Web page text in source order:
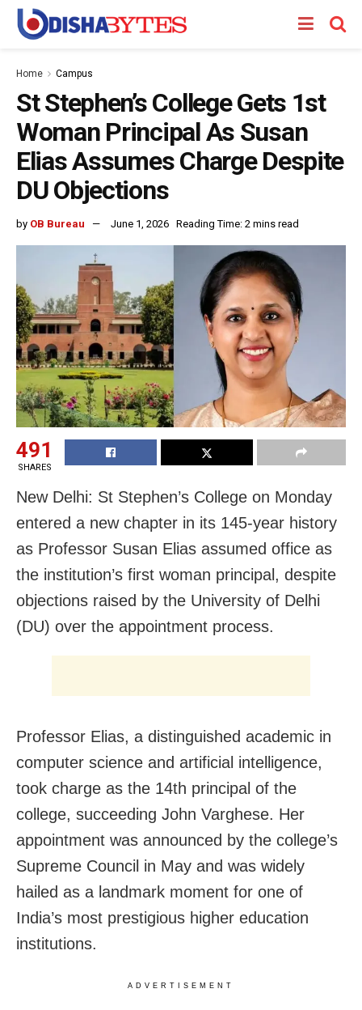
Home Campus
St Stephen’s College Gets 1st
Woman Principal As Susan
Elias Assumes Charge Despite
DU Objections
by OB Bureau June 1, 2026 Reading Time: 2 mins read
491
SHARES
New Delhi: St Stephen’s College on Monday
entered a new chapter in its 145-year history
as Professor Susan Elias assumed office as
the institution’s first woman principal, despite
objections raised by the University of Delhi
(DU) over the appointment process.
Professor Elias, a distinguished academic in
computer science and artificial intelligence,
took charge as the 14th principal of the
college, succeeding John Varghese. Her
appointment was announced by the college’s
Supreme Council in May and was widely
hailed as a landmark moment for one of
India’s most prestigious higher education
institutions.
ADVERTISEMENT